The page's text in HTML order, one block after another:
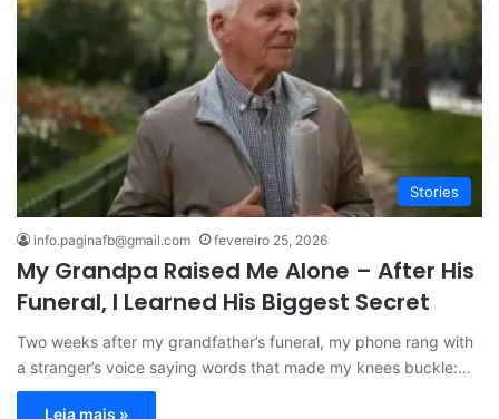
Stories
info.paginafb@gmail.com fevereiro 25, 2026
My Grandpa Raised Me Alone – After His
Funeral, I Learned His Biggest Secret
Two weeks after my grandfather’s funeral, my phone rang with
a stranger’s voice saying words that made my knees buckle:…
Leia mais »